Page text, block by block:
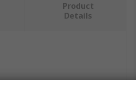
Product
Details